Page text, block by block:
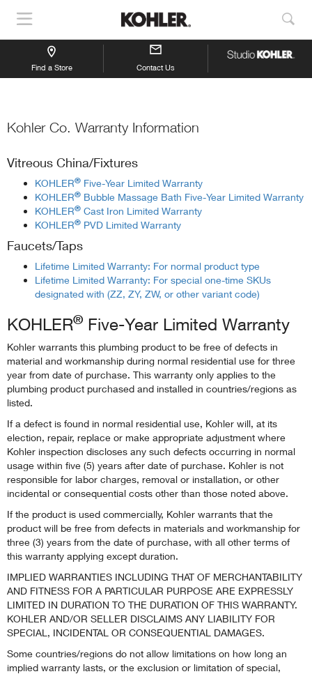
Show
Navigation
Find a Store Contact Us
Kohler Co. Warranty Information
Vitreous China/Fixtures
KOHLER® Five-Year Limited Warranty
KOHLER® Bubble Massage Bath Five-Year Limited Warranty
KOHLER® Cast Iron Limited Warranty
KOHLER® PVD Limited Warranty
Faucets/Taps
Lifetime Limited Warranty: For normal product type
Lifetime Limited Warranty: For special one-time SKUs
designated with (ZZ, ZY, ZW, or other variant code)
KOHLER® Five-Year Limited Warranty
Kohler warrants this plumbing product to be free of defects in
material and workmanship during normal residential use for three
year from date of purchase. This warranty only applies to the
plumbing product purchased and installed in countries/regions as
listed.
If a defect is found in normal residential use, Kohler will, at its
election, repair, replace or make appropriate adjustment where
Kohler inspection discloses any such defects occurring in normal
usage within five (5) years after date of purchase. Kohler is not
responsible for labor charges, removal or installation, or other
incidental or consequential costs other than those noted above.
If the product is used commercially, Kohler warrants that the
product will be free from defects in materials and workmanship for
three (3) years from the date of purchase, with all other terms of
this warranty applying except duration.
IMPLIED WARRANTIES INCLUDING THAT OF MERCHANTABILITY
AND FITNESS FOR A PARTICULAR PURPOSE ARE EXPRESSLY
LIMITED IN DURATION TO THE DURATION OF THIS WARRANTY.
KOHLER AND/OR SELLER DISCLAIMS ANY LIABILITY FOR
SPECIAL, INCIDENTAL OR CONSEQUENTIAL DAMAGES.
Some countries/regions do not allow limitations on how long an
implied warranty lasts, or the exclusion or limitation of special,